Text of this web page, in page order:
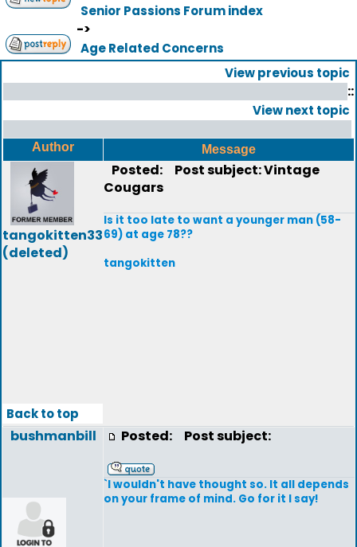
Senior Passions Forum index
->
Age Related Concerns
View previous topic
::
View next topic
Author Message
tangokitten33
(deleted)
Posted:
Post subject: Vintage
Cougars
Is it too late to want a younger man (58-
69) at age 78??
tangokitten
Back to top
bushmanbill Posted: Post subject:
`I wouldn't have thought so. It all depends
on your frame of mind. Go for it I say!